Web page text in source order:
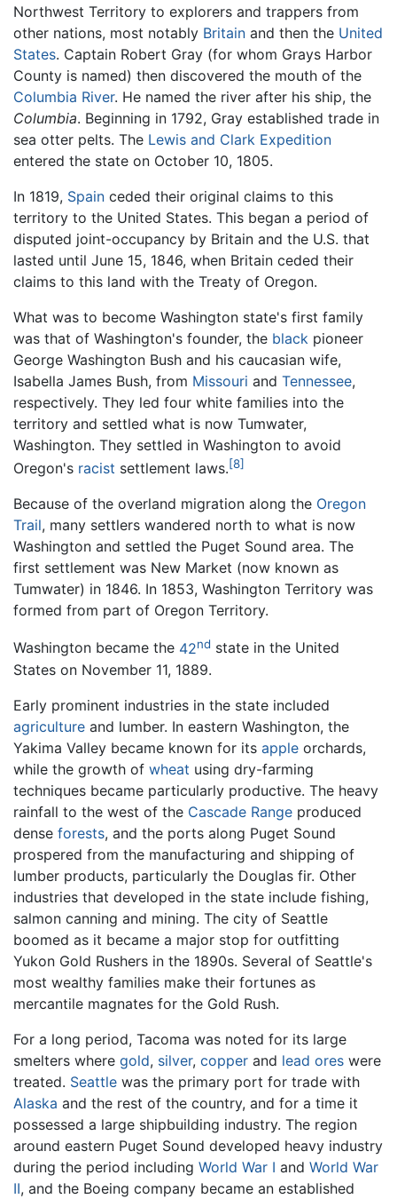
Northwest Territory to explorers and trappers from
other nations, most notably Britain and then the United
States. Captain Robert Gray (for whom Grays Harbor
County is named) then discovered the mouth of the
Columbia River. He named the river after his ship, the
Columbia. Beginning in 1792, Gray established trade in
sea otter pelts. The Lewis and Clark Expedition
entered the state on October 10, 1805.
In 1819, Spain ceded their original claims to this
territory to the United States. This began a period of
disputed joint-occupancy by Britain and the U.S. that
lasted until June 15, 1846, when Britain ceded their
claims to this land with the Treaty of Oregon.
What was to become Washington state's first family
was that of Washington's founder, the black pioneer
George Washington Bush and his caucasian wife,
Isabella James Bush, from Missouri and Tennessee,
respectively. They led four white families into the
territory and settled what is now Tumwater,
Washington. They settled in Washington to avoid
Oregon's racist settlement laws.[8]
Because of the overland migration along the Oregon
Trail, many settlers wandered north to what is now
Washington and settled the Puget Sound area. The
first settlement was New Market (now known as
Tumwater) in 1846. In 1853, Washington Territory was
formed from part of Oregon Territory.
Washington became the 42nd state in the United
States on November 11, 1889.
Early prominent industries in the state included
agriculture and lumber. In eastern Washington, the
Yakima Valley became known for its apple orchards,
while the growth of wheat using dry-farming
techniques became particularly productive. The heavy
rainfall to the west of the Cascade Range produced
dense forests, and the ports along Puget Sound
prospered from the manufacturing and shipping of
lumber products, particularly the Douglas fir. Other
industries that developed in the state include fishing,
salmon canning and mining. The city of Seattle
boomed as it became a major stop for outfitting
Yukon Gold Rushers in the 1890s. Several of Seattle's
most wealthy families make their fortunes as
mercantile magnates for the Gold Rush.
For a long period, Tacoma was noted for its large
smelters where gold, silver, copper and lead ores were
treated. Seattle was the primary port for trade with
Alaska and the rest of the country, and for a time it
possessed a large shipbuilding industry. The region
around eastern Puget Sound developed heavy industry
during the period including World War I and World War
II, and the Boeing company became an established